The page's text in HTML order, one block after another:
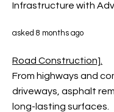
Infrastructure with
asked 8 months ago
Road Construction].
From highways and
driveways, asphalt
long-lasting surfaces.